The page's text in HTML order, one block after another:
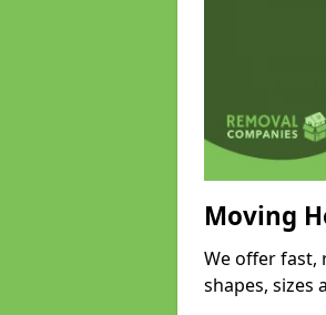
Moving
We offer fast,
shapes, sizes